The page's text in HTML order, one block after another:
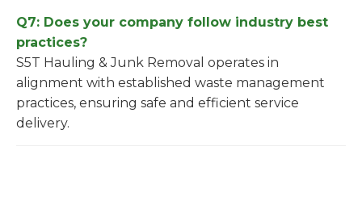
Q7: Does your company follow industry best
practices?
S5T Hauling & Junk Removal operates in
alignment with established waste management
practices, ensuring safe and efficient service
delivery.